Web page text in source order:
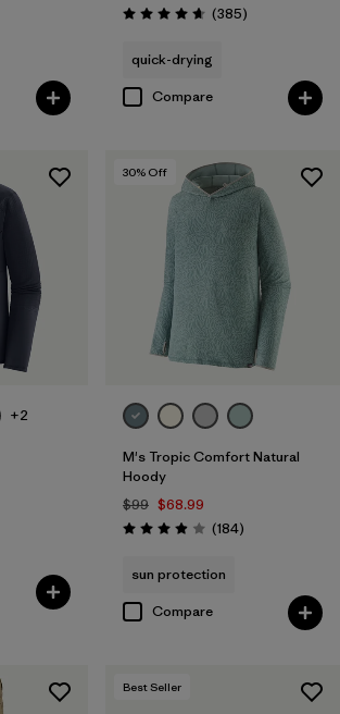
Rating: 4.7 / 5 (385Reviews
)
quick-drying
Compare
+2
30% Off
M's Tropic Comfort Natural
Hoody
$99 $68.99
Rating: 3.9 / 5 (184Reviews
)
sun protection
Compare
Best Seller